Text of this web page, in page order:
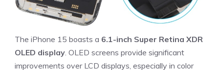
The iPhone 15 boasts a 6.1-inch Super Retina XDR
OLED display. OLED screens provide significant
improvements over LCD displays, especially in color